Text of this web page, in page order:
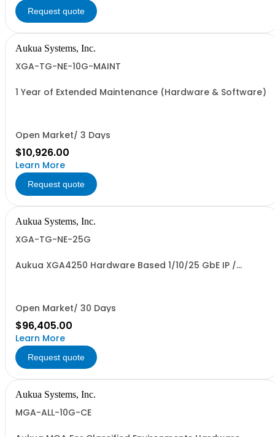
Request quote
Aukua Systems, Inc.
XGA-TG-NE-10G-MAINT
1 Year of Extended Maintenance (Hardware & Software)
Open Market/ 3 Days
$10,926.00
Learn More
Request quote
Aukua Systems, Inc.
XGA-TG-NE-25G
Aukua XGA4250 Hardware Based 1/10/25 GbE IP /
Open Market/ 30 Days
$96,405.00
Learn More
Request quote
Aukua Systems, Inc.
MGA-ALL-10G-CE